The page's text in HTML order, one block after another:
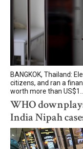
BANGKOK, Thailand:
citizens, and ran a
worth more than US$1...
WHO
India Nipah